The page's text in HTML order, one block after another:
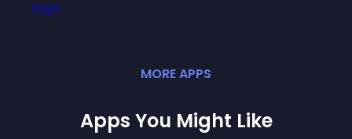
MOREAPPS
Apps You Might Like